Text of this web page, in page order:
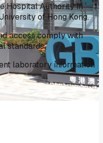
Hospital Authority in
of Hong Kong.
access comply with
standards.
laboratory information